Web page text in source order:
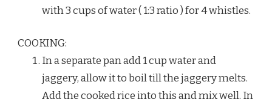
with 3 cups of water ( 1:3 ratio ) for 4 whistles.
COOKING:
In a separate pan add 1 cup water and
jaggery, allow it to boil till the jaggery melts.
Add the cooked rice into this and mix well. In